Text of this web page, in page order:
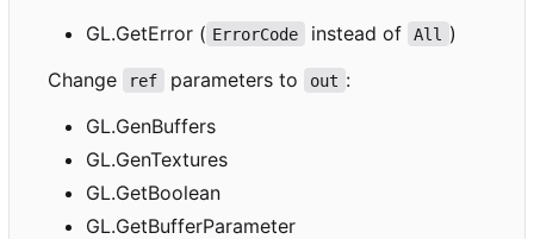
GL.GetError ( ErrorCode instead of All
)
Change
ref parameters to out :
GL.GenBuffers
GL.GenTextures
GL.GetBoolean
GL.GetBufferParameter